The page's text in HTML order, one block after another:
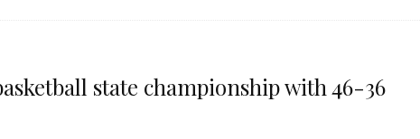
state championship with 46-36